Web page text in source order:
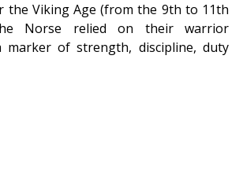
the Viking Age (from the 9th to 11th
Norse relied on their warrior
marker of strength, discipline, duty